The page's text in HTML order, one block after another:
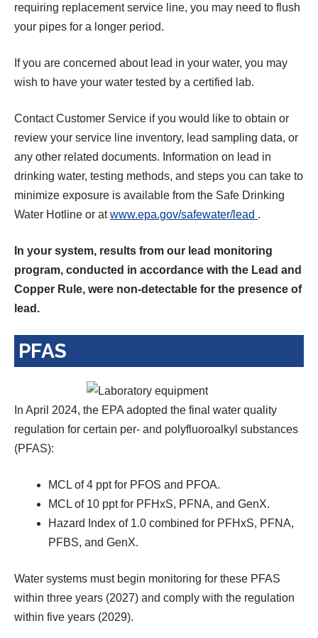
requiring replacement service line, you may need to flush
your pipes for a longer period.
If you are concerned about lead in your water, you may
wish to have your water tested by a certified lab.
Contact Customer Service if you would like to obtain or
review your service line inventory, lead sampling data, or
any other related documents. Information on lead in
drinking water, testing methods, and steps you can take to
minimize exposure is available from the Safe Drinking
Water Hotline or atwww.epa.gov/safewater/lead
p
e
n
a
e
w
)
.
In your system, results from our lead monitoring
program, conducted in accordance with the Lead and
Copper Rule, were non-detectable for the presence of
lead.
PFAS
In April 2024, the EPA adopted the final water quality
regulation for certain per- and polyfluoroalkyl substances
(PFAS):
MCL of 4 ppt for PFOS and PFOA.
MCL of 10 ppt for PFHxS, PFNA, and GenX.
Hazard Index of 1.0 combined for PFHxS, PFNA,
PFBS, and GenX.
Water systems must begin monitoring for these PFAS
within three years (2027) and comply with the regulation
within five years (2029).